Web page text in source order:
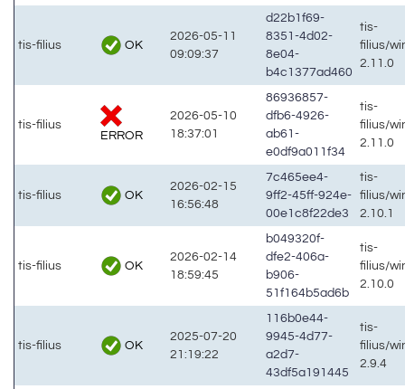
tis-filius OK
2026-05-11
09:09:37
d22b1f69-
8351-4d02-
8e04-
b4c1377ad460
tis-
filius/
2.11.0
tis-filius
ERROR
2026-05-10
18:37:01
86936857-
dfb6-4926-
ab61-
e0df9a011f34
tis-
filius/
2.11.0
tis-filius OK
2026-02-15
16:56:48
7c465ee4-
9ff2-45ff-924e-
00e1c8f22de3
tis-
filius/
2.10.1
tis-filius OK
2026-02-14
18:59:45
b049320f-
dfe2-406a-
b906-
51f164b5ad6b
tis-
filius/
2.10.0
tis-filius OK
2025-07-20
21:19:22
116b0e44-
9945-4d77-
a2d7-
43df5a191445
tis-
filius/
2.9.4